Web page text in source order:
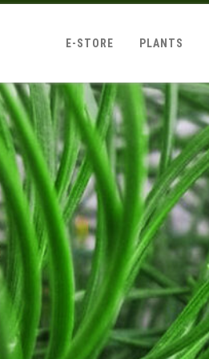
E-STORE PLANTS